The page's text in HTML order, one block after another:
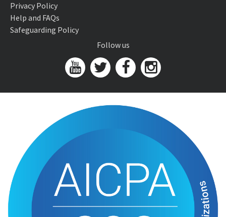
Privacy Policy
Help and FAQs
Safeguarding Policy
Follow us